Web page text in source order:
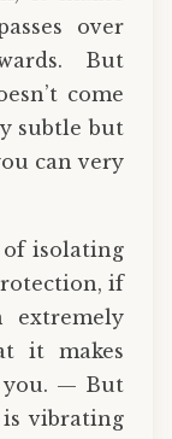
over
But
come
subtle but
can very
of isolating
if
extremely
it makes
you. — But
vibrating